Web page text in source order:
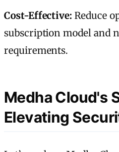
Cost-Effective: Reduce
subscription model and
requirements.
Medha Cloud's
Elevating